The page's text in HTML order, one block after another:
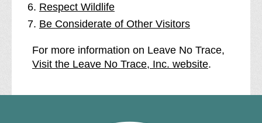
Respect Wildlife
Be Considerate of Other Visitors
For more information on Leave No Trace,
Visit the Leave No Trace, Inc. website.